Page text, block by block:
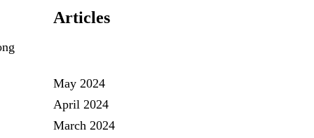
Articles
May 2024
April 2024
March 2024